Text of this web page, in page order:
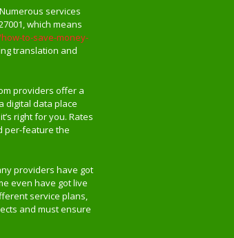
services
which means
to-save-money-
translation and
providers offer a
digital data place
right for you. Rates
per-feature the
providers have got
even have got live
service plans,
and must ensure